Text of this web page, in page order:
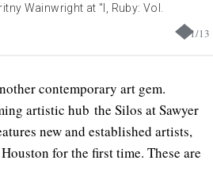
1/13
Wainwright at "I, Ruby: Vol.
contemporary art gem.
artistic hub the Silos at Sawyer
new and established artists,
for the first time. These are